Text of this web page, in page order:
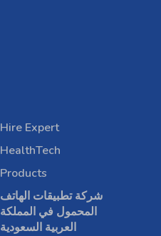
Hire Expert
HealthTech
Products
شركة تطبيقات الهاتف
المحمول في المملكة
العربية السعودية